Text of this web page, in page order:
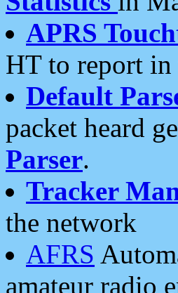
APRS
HT to report in
Default
packet heard
Parser.
Tracker
the network
AFRS
amateur radio